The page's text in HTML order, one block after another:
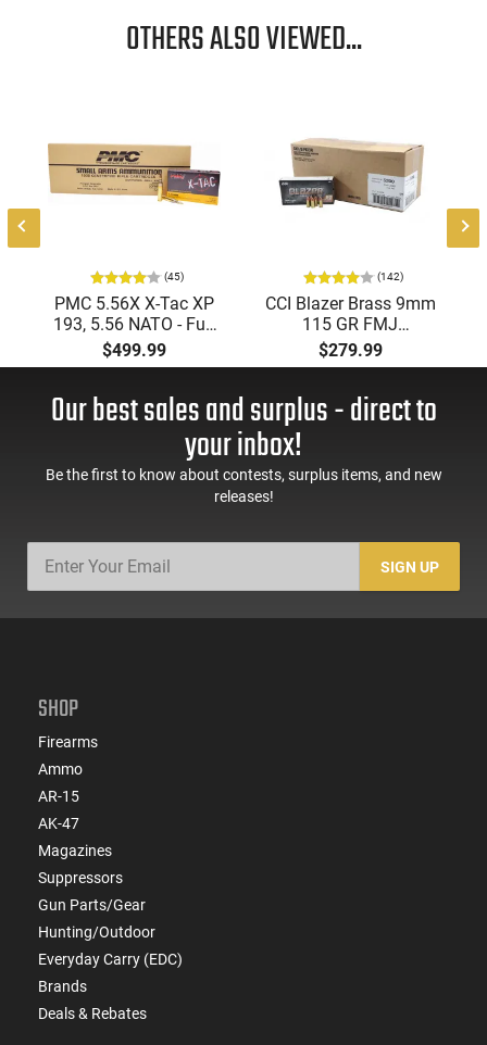
OTHERS ALSO VIEWED...
(45)
PMC 5.56X X-Tac XP
193, 5.56 NATO - Full
Metal Jacket Boat-Tail
55 GR, Brass, Boxer,
1000 Round Case
$499.99
(142)
CCI Blazer Brass 9mm
115 GR FMJ
Ammunition Brass
Cased, Boxer Primed,
Round Case - Mfg
#5200
$279.99
Our best sales and surplus - direct to
your inbox!
Be the first to know about contests, surplus items, and new
releases!
SIGN UP
SHOP
Firearms
Ammo
AR-15
AK-47
Magazines
Suppressors
Gun Parts/Gear
Hunting/Outdoor
Everyday Carry (EDC)
Brands
Deals & Rebates